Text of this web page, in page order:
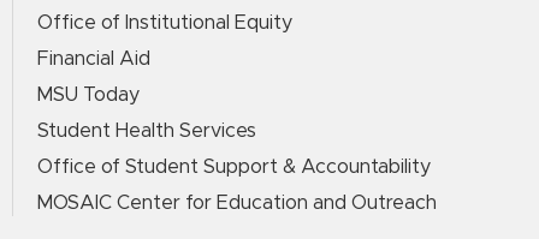
Office of Institutional Equity
Financial Aid
MSU Today
Student Health Services
Office of Student Support & Accountability
MOSAIC Center for Education and Outreach